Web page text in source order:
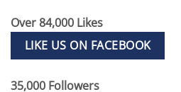
Over 84,000 Likes
LIKE US ON FACEBOOK
35,000 Followers